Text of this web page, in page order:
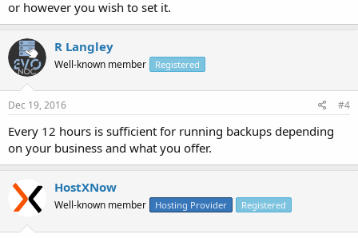
or however you wish to set it.
R Langley
Well-known member Registered
Dec 19, 2016 #4
Every 12 hours is sufficient for running backups depending
on your business and what you offer.
HostXNow
Well-known member Hosting Provider Registered